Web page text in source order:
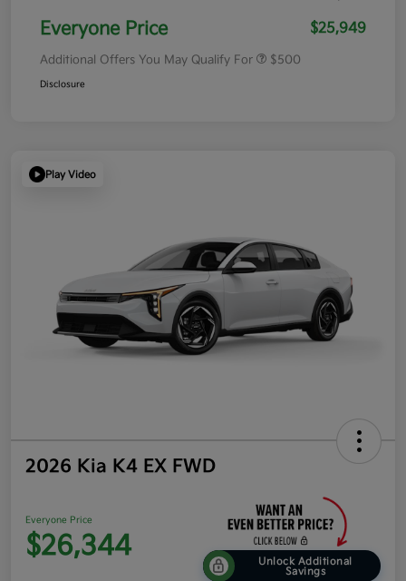
Everyone Price $25,949
Additional Offers You May Qualify For $500
Disclosure
Play Video
2026 Kia K4 EX FWD
Everyone Price
$26,344
Unlock Additional
Savings